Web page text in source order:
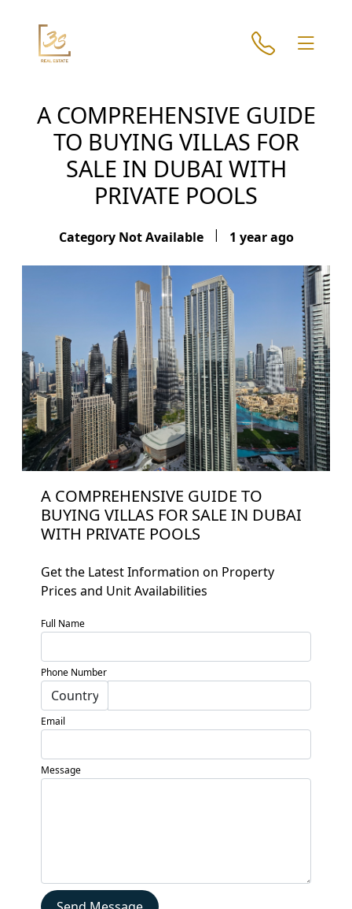
Projects
Developers
Services
Property
A COMPREHENSIVE GUIDE
TO BUYING VILLAS FOR
SALE IN DUBAI WITH
PRIVATE POOLS
Category Not Available | 1 year ago
A COMPREHENSIVE GUIDE TO
BUYING VILLAS FOR SALE IN DUBAI
WITH PRIVATE POOLS
Get the Latest Information on Property
Prices and Unit Availabilities
Full Name
Phone Number
Email
Message